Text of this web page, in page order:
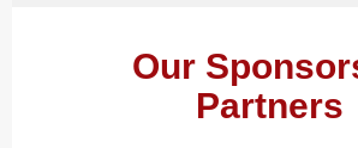
Our
Partners